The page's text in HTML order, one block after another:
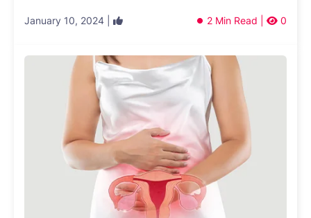
January 10, 2024 | 2 Min Read | 0